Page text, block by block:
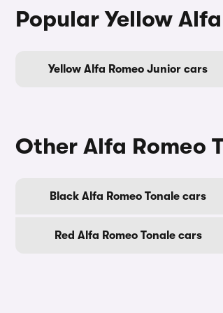
Popular Yellow
Yellow Alfa Romeo Junior cars
Other Alfa Romeo
Black Alfa Romeo Tonale cars
Red Alfa Romeo Tonale cars